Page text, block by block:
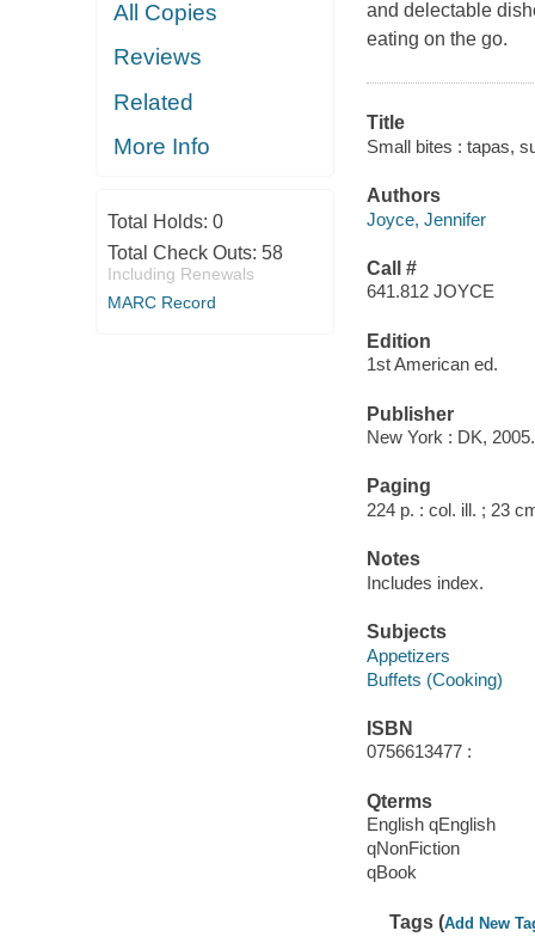
All Copies
Reviews
Related
More Info
Total Holds: 0
Total Check Outs: 58
Including Renewals
MARC Record
and delectable
eating on the go.
Title
Small bites : tapas,
Authors
Joyce, Jennifer
Call #
641.812 JOYCE
Edition
1st American ed.
Publisher
New York : DK, 2005.
Paging
224 p. : col. ill. ; 23
Notes
Includes index.
Subjects
Appetizers
Buffets (Cooking)
ISBN
0756613477 :
Qterms
English qEnglish
qNonFiction
qBook
Tags (Add New